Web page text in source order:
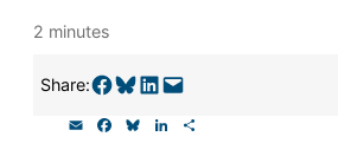
2 minutes
Share:Share on Facebook Share on Bluesky Share on LinkedIn Email this Page
Thank you!
SUPPORT ST. CROIX